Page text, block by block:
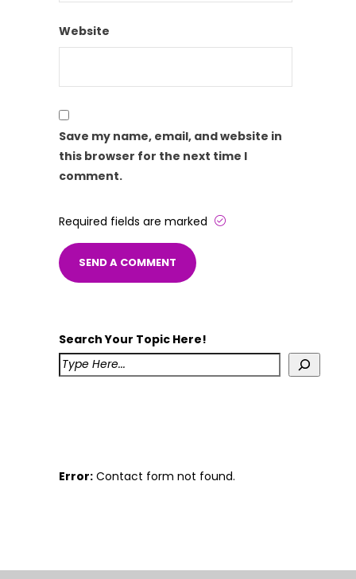
Website
Save my name, email, and website in
this browser for the next time I
comment.
Required fields are marked
Search Your Topic Here!
Error: Contact form not found.